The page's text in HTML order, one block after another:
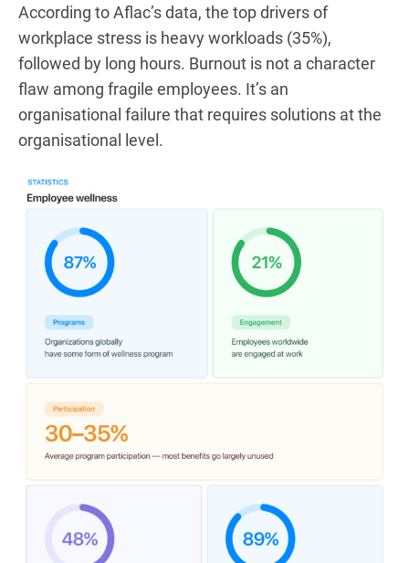
According to Aflac’s data, the top drivers of
workplace stress is heavy workloads (35%),
followed by long hours. Burnout is not a character
flaw among fragile employees. It’s an
organisational failure that requires solutions at the
organisational level.